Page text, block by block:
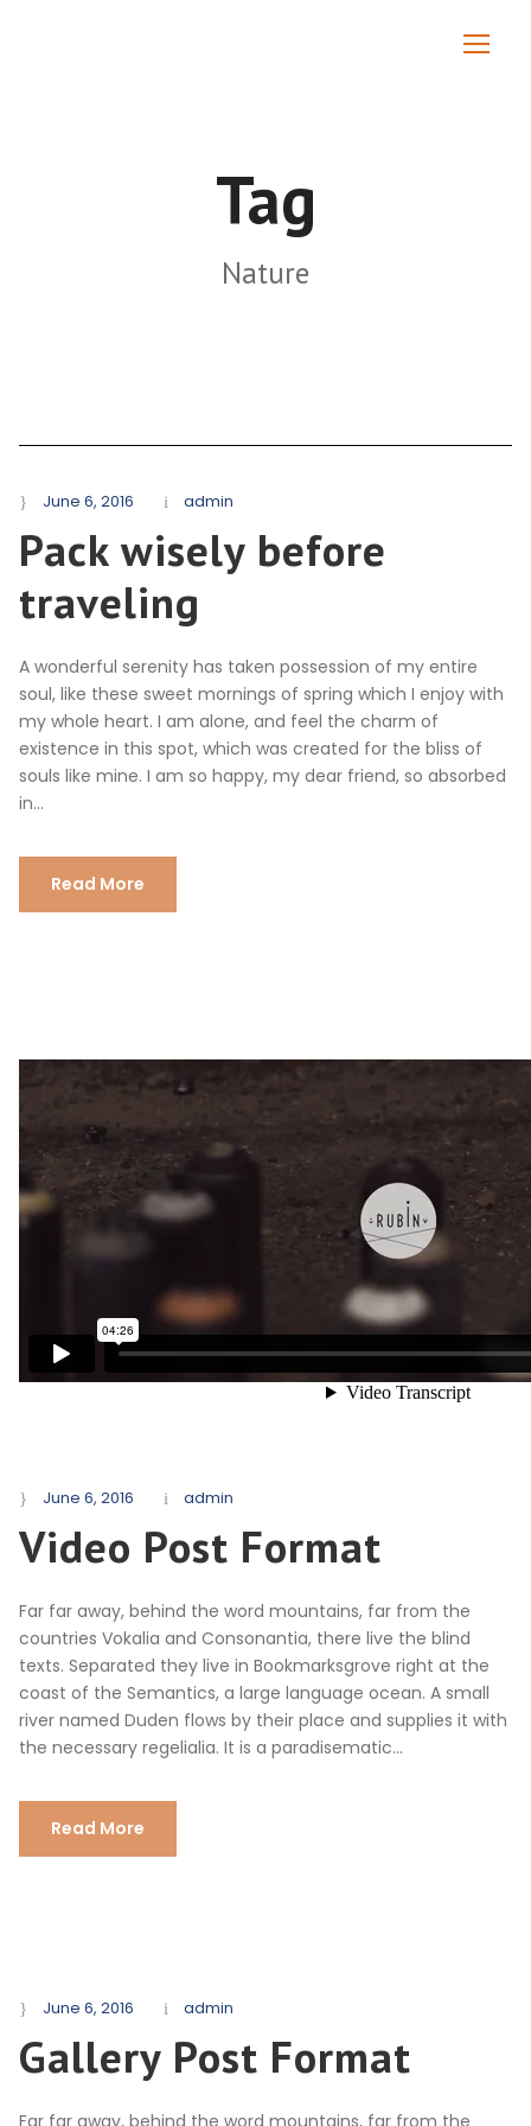
Tag
Nature
June 6, 2016 admin
Pack wisely before
traveling
A wonderful serenity has taken possession of my entire
soul, like these sweet mornings of spring which I enjoy with
my whole heart. I am alone, and feel the charm of
existence in this spot, which was created for the bliss of
souls like mine. I am so happy, my dear friend, so absorbed
in...
Read More
June 6, 2016 admin
Video Post Format
Far far away, behind the word mountains, far from the
countries Vokalia and Consonantia, there live the blind
texts. Separated they live in Bookmarksgrove right at the
coast of the Semantics, a large language ocean. A small
river named Duden flows by their place and supplies it with
the necessary regelialia. It is a paradisematic...
Read More
June 6, 2016 admin
Gallery Post Format